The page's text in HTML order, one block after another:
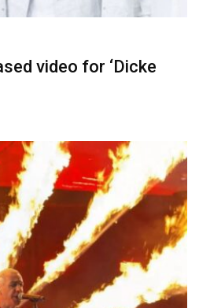
video for ‘Dicke